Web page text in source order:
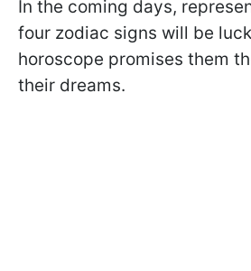
In the coming days,
four zodiac signs will be
horoscope promises them
their dreams.